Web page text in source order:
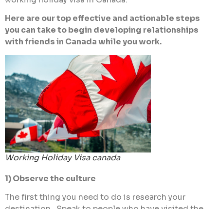
Here are our top effective and actionable steps
you can take to begin developing relationships
with friends in Canada while you work.
Working Holiday Visa canada
1) Observe the culture
The first thing you need to do is research your